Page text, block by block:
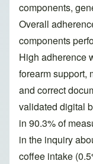
components,
Overall
components
High adherence
forearm support,
and correct
validated digital
in 90.3% of
in the inquiry
coffee intake